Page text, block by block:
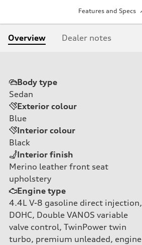
Features and Specs
Overview Dealer notes
Body type
Sedan
Exterior colour
Blue
Interior colour
Black
Interior finish
Merino leather front seat
upholstery
Engine type
4.4L V-8 gasoline direct injection,
DOHC, Double VANOS variable
valve control, TwinPower twin
turbo, premium unleaded, engine